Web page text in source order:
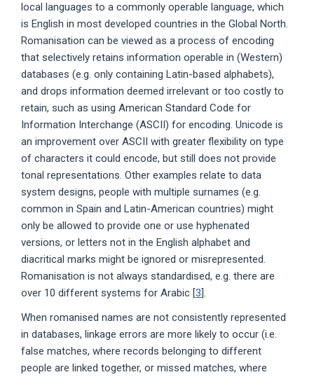
local languages to a commonly operable language, which
is English in most developed countries in the Global North.
Romanisation can be viewed as a process of encoding
that selectively retains information operable in (Western)
databases (e.g. only containing Latin-based alphabets),
and drops information deemed irrelevant or too costly to
retain, such as using American Standard Code for
Information Interchange (ASCII) for encoding. Unicode is
an improvement over ASCII with greater flexibility on type
of characters it could encode, but still does not provide
tonal representations. Other examples relate to data
system designs, people with multiple surnames (e.g.
common in Spain and Latin-American countries) might
only be allowed to provide one or use hyphenated
versions, or letters not in the English alphabet and
diacritical marks might be ignored or misrepresented.
Romanisation is not always standardised, e.g. there are
over 10 different systems for Arabic [3].
When romanised names are not consistently represented
in databases, linkage errors are more likely to occur (i.e.
false matches, where records belonging to different
people are linked together, or missed matches, where